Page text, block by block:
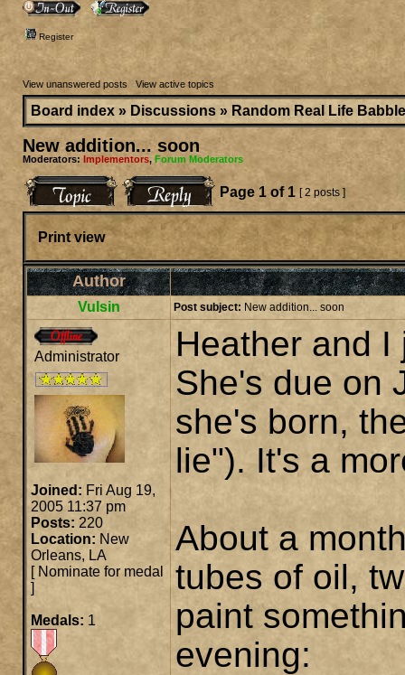
Register
View unanswered posts View active topics
Board index » Discussions » Random Real Life Babble
New addition... soon
Moderators: Implementors,Forum Moderators
Page 1 of 1 [ 2 posts ]
Print view
Author
Vulsin Post subject: New addition... soon
Administrator
Joined: Fri Aug 19,
2005 11:37 pm
Posts: 220
Location: New
Orleans, LA
[ Nominate for medal
]
Medals: 1
Heather and
She's due on
she's born,
lie"). It's a
About a
tubes of oil,
paint
evening: